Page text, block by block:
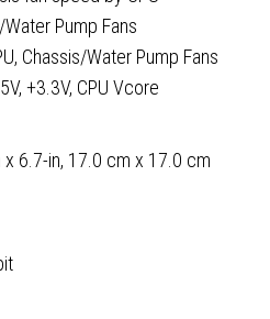
Pump Fans
Chassis/Water Pump Fans
+3.3V, CPU Vcore
x 6.7-in, 17.0 cm x 17.0 cm